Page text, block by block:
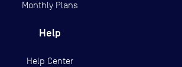
Monthly Plans
Help
Help Center